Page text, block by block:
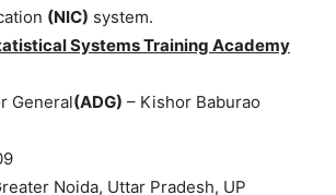
(NIC) system.
Systems Training Academy
General(ADG) – Kishor Baburao
Noida, Uttar Pradesh, UP